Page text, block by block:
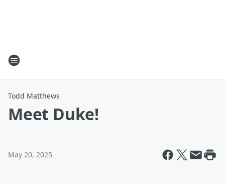
Todd Matthews
Meet Duke!
May 20, 2025